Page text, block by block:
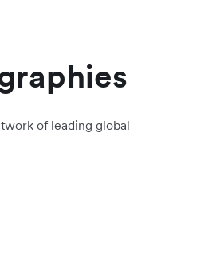
of leading global